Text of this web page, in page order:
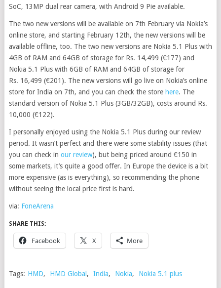
SoC, 13MP dual rear camera, with Android 9 Pie available.
The two new versions will be available on 7th February via Nokia’s
online store, and starting February 12th, the new versions will be
available offline, too. The two new versions are Nokia 5.1 Plus with
4GB of RAM and 64GB of storage for Rs. 14,499 (€177) and
Nokia 5.1 Plus with 6GB of RAM and 64GB of storage for
Rs. 16,499 (€201). The new versions will go live on Nokia’s online
store for India on 7th, and you can check the store here. The
standard version of Nokia 5.1 Plus (3GB/32GB), costs around Rs.
10,000 (€122).
I personally enjoyed using the Nokia 5.1 Plus during our review
period. It wasn’t perfect and there were some stability issues (that
you can check in our review), but being priced around €150 in
some markets, it’s quite a good offer. In Europe the device is a bit
more expensive (as is everything), so recommending the phone
without seeing the local price first is hard.
via: FoneArena
SHARE THIS:
Facebook X More
Tags: HMD, HMD Global , India, Nokia, Nokia 5.1 plus